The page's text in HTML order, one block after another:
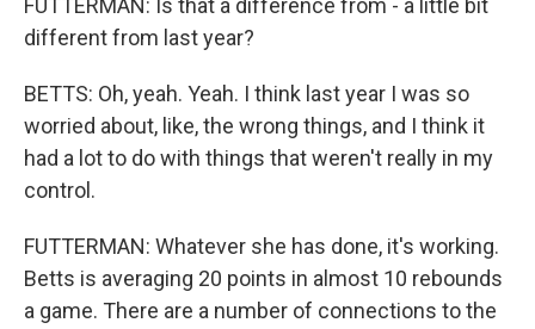
FUTTERMAN: Is that a difference from - a little bit
different from last year?
BETTS: Oh, yeah. Yeah. I think last year I was so
worried about, like, the wrong things, and I think it
had a lot to do with things that weren't really in my
control.
FUTTERMAN: Whatever she has done, it's working.
Betts is averaging 20 points in almost 10 rebounds
a game. There are a number of connections to the